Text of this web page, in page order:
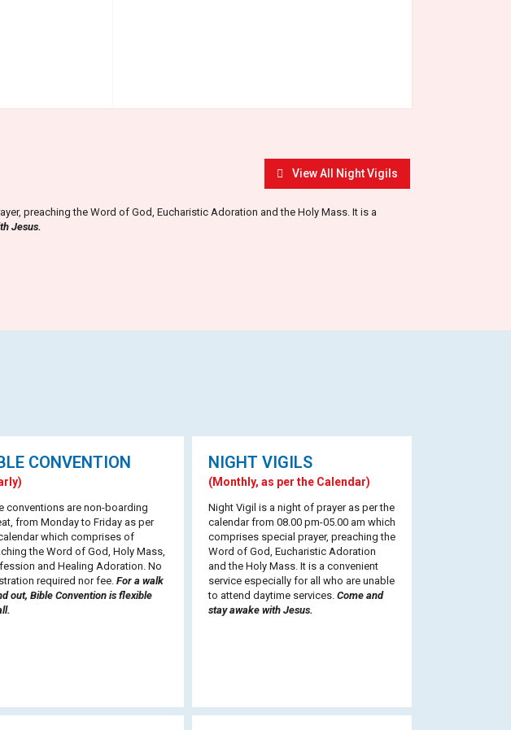
View All Night Vigils
preaching the Word of God, Eucharistic Adoration and the Holy Mass. It is a
Jesus.
CONVENTION
conventions are non-boarding
from Monday to Friday as per
which comprises of
the Word of God, Holy Mass,
and Healing Adoration. No
required nor fee. For a walk
out, Bible Convention is flexible
NIGHT VIGILS
(Monthly, as per the Calendar)
Night Vigil is a night of prayer as per the
calendar from 08.00 pm-05.00 am which
comprises special prayer, preaching the
Word of God, Eucharistic Adoration
and the Holy Mass. It is a convenient
service especially for all who are unable
to attend daytime services. Come and
stay awake with Jesus.